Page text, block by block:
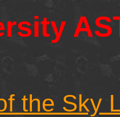
the Sky